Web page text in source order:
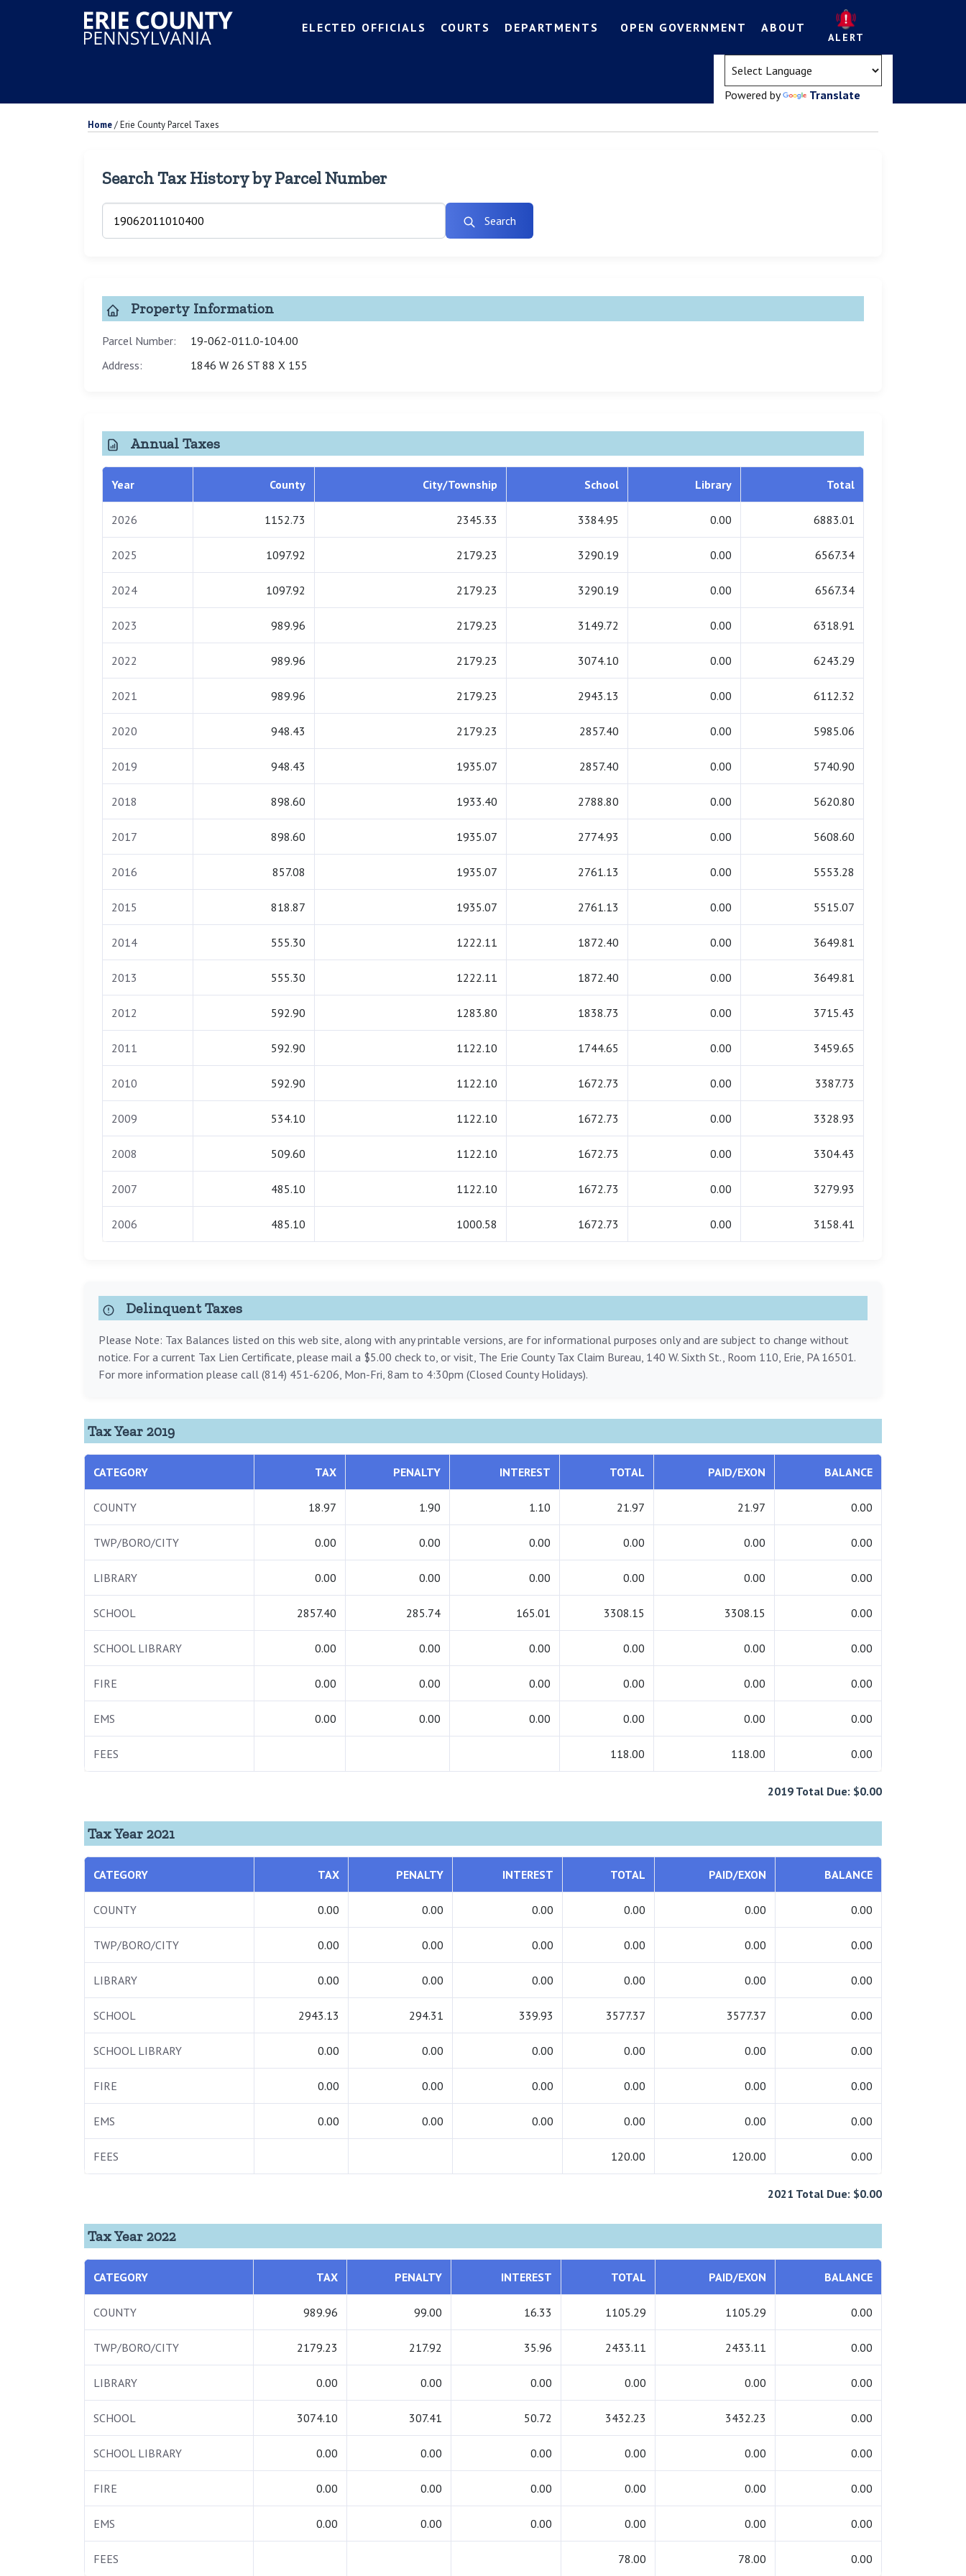
ELECTED OFFICIALS COURTS DEPARTMENTS OPEN GOVERNMENT ABOUT
ALERT
Powered by Translate
Home/Erie County Parcel Taxes
Search Tax History by Parcel Number
Search
Property Information
Parcel Number:
19-062-011.0-104.00
Address:
1846 W 26 ST 88 X 155
Annual Taxes
Year County City/Township School Library Total
2026 1152.73 2345.33 3384.95 0.00 6883.01
2025 1097.92 2179.23 3290.19 0.00 6567.34
2024 1097.92 2179.23 3290.19 0.00 6567.34
2023 989.96 2179.23 3149.72 0.00 6318.91
2022 989.96 2179.23 3074.10 0.00 6243.29
2021 989.96 2179.23 2943.13 0.00 6112.32
2020 948.43 2179.23 2857.40 0.00 5985.06
2019 948.43 1935.07 2857.40 0.00 5740.90
2018 898.60 1933.40 2788.80 0.00 5620.80
2017 898.60 1935.07 2774.93 0.00 5608.60
2016 857.08 1935.07 2761.13 0.00 5553.28
2015 818.87 1935.07 2761.13 0.00 5515.07
2014 555.30 1222.11 1872.40 0.00 3649.81
2013 555.30 1222.11 1872.40 0.00 3649.81
2012 592.90 1283.80 1838.73 0.00 3715.43
2011 592.90 1122.10 1744.65 0.00 3459.65
2010 592.90 1122.10 1672.73 0.00 3387.73
2009 534.10 1122.10 1672.73 0.00 3328.93
2008 509.60 1122.10 1672.73 0.00 3304.43
2007 485.10 1122.10 1672.73 0.00 3279.93
2006 485.10 1000.58 1672.73 0.00 3158.41
Delinquent Taxes
Please Note: Tax Balances listed on this web site, along with any printable versions, are for informational purposes only and are subject to change without
notice. For a current Tax Lien Certificate, please mail a $5.00 check to, or visit, The Erie County Tax Claim Bureau, 140 W. Sixth St., Room 110, Erie, PA 16501.
For more information please call (814) 451-6206, Mon-Fri, 8am to 4:30pm (Closed County Holidays).
Tax Year 2019
CATEGORY TAX PENALTY INTEREST TOTAL PAID/EXON BALANCE
COUNTY 18.97 1.90 1.10 21.97 21.97 0.00
TWP/BORO/CITY 0.00 0.00 0.00 0.00 0.00 0.00
LIBRARY 0.00 0.00 0.00 0.00 0.00 0.00
SCHOOL 2857.40 285.74 165.01 3308.15 3308.15 0.00
SCHOOL LIBRARY 0.00 0.00 0.00 0.00 0.00 0.00
FIRE 0.00 0.00 0.00 0.00 0.00 0.00
EMS 0.00 0.00 0.00 0.00 0.00 0.00
FEES 118.00 118.00 0.00
2019 Total Due: $0.00
Tax Year 2021
CATEGORY TAX PENALTY INTEREST TOTAL PAID/EXON BALANCE
COUNTY 0.00 0.00 0.00 0.00 0.00 0.00
TWP/BORO/CITY 0.00 0.00 0.00 0.00 0.00 0.00
LIBRARY 0.00 0.00 0.00 0.00 0.00 0.00
SCHOOL 2943.13 294.31 339.93 3577.37 3577.37 0.00
SCHOOL LIBRARY 0.00 0.00 0.00 0.00 0.00 0.00
FIRE 0.00 0.00 0.00 0.00 0.00 0.00
EMS 0.00 0.00 0.00 0.00 0.00 0.00
FEES 120.00 120.00 0.00
2021 Total Due: $0.00
Tax Year 2022
CATEGORY TAX PENALTY INTEREST TOTAL PAID/EXON BALANCE
COUNTY 989.96 99.00 16.33 1105.29 1105.29 0.00
TWP/BORO/CITY 2179.23 217.92 35.96 2433.11 2433.11 0.00
LIBRARY 0.00 0.00 0.00 0.00 0.00 0.00
SCHOOL 3074.10 307.41 50.72 3432.23 3432.23 0.00
SCHOOL LIBRARY 0.00 0.00 0.00 0.00 0.00 0.00
FIRE 0.00 0.00 0.00 0.00 0.00 0.00
EMS 0.00 0.00 0.00 0.00 0.00 0.00
FEES 78.00 78.00 0.00